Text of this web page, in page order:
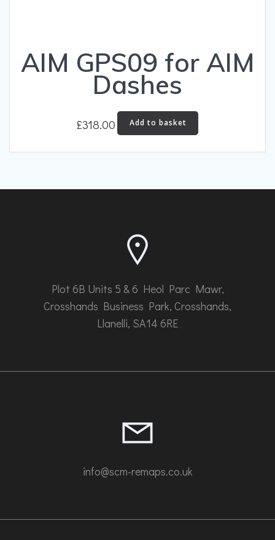
AIM GPS09 for AIM
Dashes
£318.00 Add to basket
Plot 6B Units 5 & 6 Heol Parc Mawr,
Crosshands Business Park, Crosshands,
Llanelli, SA14 6RE
info@scm-remaps.co.uk